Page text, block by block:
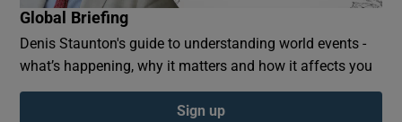
Global Briefing
Denis Staunton's guide to understanding world events -
what’s happening, why it matters and how it affects you
Sign up